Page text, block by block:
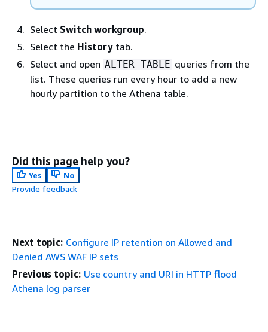
Select Switch workgroup.
Select the History tab.
Select and open ALTER TABLE queries from the
list. These queries run every hour to add a new
hourly partition to the Athena table.
Did this page help you?
Yes
No
Provide feedback
Next topic: Configure IP retention on Allowed and
Denied AWS WAF IP sets
Previous topic: Use country and URI in HTTP flood
Athena log parser